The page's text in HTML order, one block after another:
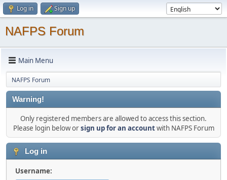
Log in Sign up
NAFPS Forum
Main Menu
NAFPS Forum
Warning!
Only registered members are allowed to access this section.
Please login below orsign up for an accountwith NAFPS Forum
Log in
Username: